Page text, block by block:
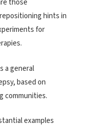
those
hints in
for
a general
based on
communities.
examples